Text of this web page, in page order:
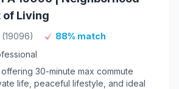
of Living
88% match
30-minute max commute
life, peaceful lifestyle, and ideal